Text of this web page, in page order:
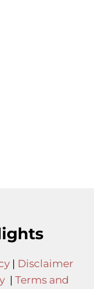
| Disclaimer
| Terms and